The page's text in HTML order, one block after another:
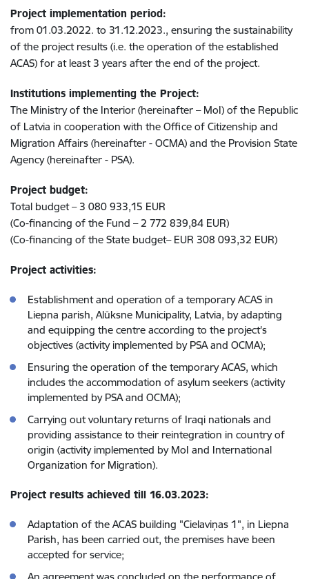
Project implementation period:
from 01.03.2022. to 31.12.2023., ensuring the sustainability
of the project results (i.e. the operation of the established
ACAS) for at least 3 years after the end of the project.
Institutions implementing the Project:
The Ministry of the Interior (hereinafter – MoI) of the Republic
of Latvia in cooperation with the Office of Citizenship and
Migration Affairs (hereinafter - OCMA) and the Provision State
Agency (hereinafter - PSA).
Project budget:
Total budget – 3 080 933,15 EUR
(Co-financing of the Fund – 2 772 839,84 EUR)
(Co-financing of the State budget– EUR 308 093,32 EUR)
Project activities:
Establishment and operation of a temporary ACAS in
Liepna parish, Alūksne Municipality, Latvia, by adapting
and equipping the centre according to the project's
objectives (activity implemented by PSA and OCMA);
Ensuring the operation of the temporary ACAS, which
includes the accommodation of asylum seekers (activity
implemented by PSA and OCMA);
Carrying out voluntary returns of Iraqi nationals and
providing assistance to their reintegration in country of
origin (activity implemented by MoI and International
Organization for Migration).
Project results achieved till 16.03.2023:
Adaptation of the ACAS building "Cielaviņas 1", in Liepna
Parish, has been carried out, the premises have been
accepted for service;
An agreement was concluded on the performance of